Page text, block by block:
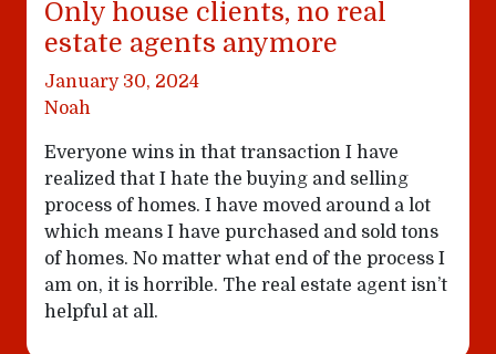
Only house clients, no real
estate agents anymore
January 30, 2024
Noah
Everyone wins in that transaction I have
realized that I hate the buying and selling
process of homes. I have moved around a lot
which means I have purchased and sold tons
of homes. No matter what end of the process I
am on, it is horrible. The real estate agent isn’t
helpful at all.